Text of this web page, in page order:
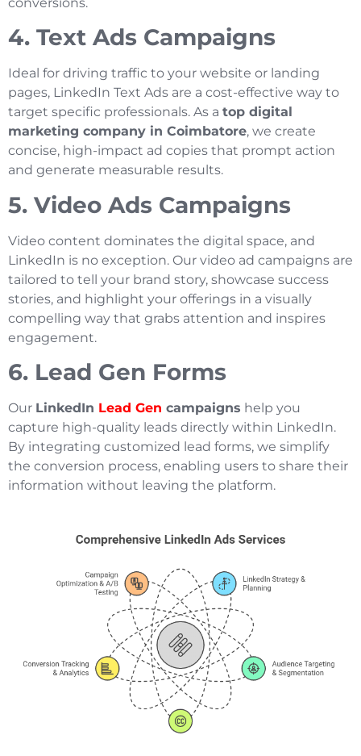
4. Text Ads Campaigns
Ideal for driving traffic to your website or landing
pages, LinkedIn Text Ads are a cost-effective way to
target specific professionals. As a top digital
marketing company in Coimbatore, we create
concise, high-impact ad copies that prompt action
and generate measurable results.
5. Video Ads Campaigns
Video content dominates the digital space, and
LinkedIn is no exception. Our video ad campaigns are
tailored to tell your brand story, showcase success
stories, and highlight your offerings in a visually
compelling way that grabs attention and inspires
engagement.
6. Lead Gen Forms
Our LinkedIn Lead Gen campaigns help you
capture high-quality leads directly within LinkedIn.
By integrating customized lead forms, we simplify
the conversion process, enabling users to share their
information without leaving the platform.